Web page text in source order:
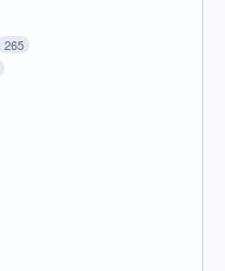
265